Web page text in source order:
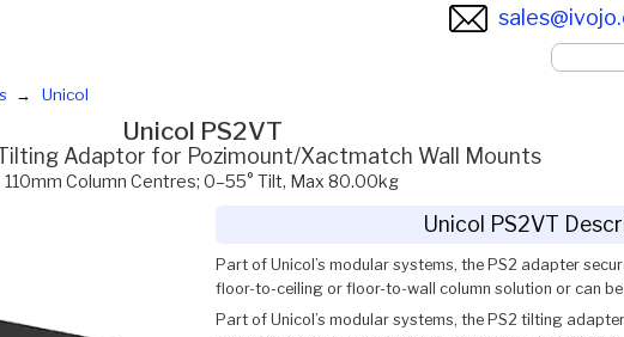
Unicol
Unicol PS2VT
Adaptor for Pozimount/Xactmatch Wall Mounts
110mm Column Centres; 0–55° Tilt, Max 80.00kg
Unicol PS2VT
Part of Unicol’s modular systems, the PS2 adapter
floor-to-ceiling or floor-to-wall column solution or can
Part of Unicol’s modular systems, the PS2 tilting